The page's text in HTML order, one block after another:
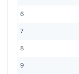
6
7
8
9